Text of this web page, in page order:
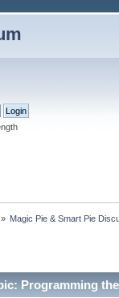
Magic Pie & Smart Pie
Programming